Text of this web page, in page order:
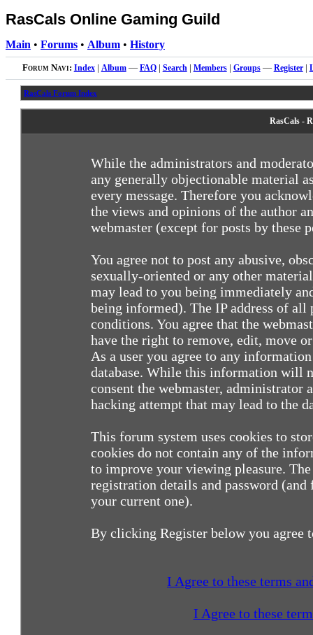
RasCals Online Gaming Guild
Main • Forums • Album • History
Forum Navi: Index| Album— FAQ| Search| Members| Groups— Register|
RasCals Forum Index
RasCals -
While the administrators and
any generally objectionable material
every message. Therefore you
the views and opinions of the author
webmaster (except for posts by these
You agree not to post any abusive,
sexually-oriented or any other
may lead to you being immediately
being informed). The IP address of all
conditions. You agree that the
have the right to remove, edit, move
As a user you agree to any
database. While this information will
consent the webmaster, administrator
hacking attempt that may lead to the
This forum system uses cookies to
cookies do not contain any of the
to improve your viewing pleasure.
registration details and password
your current one).
By clicking Register below you agree
I Agree to these terms
I Agree to these